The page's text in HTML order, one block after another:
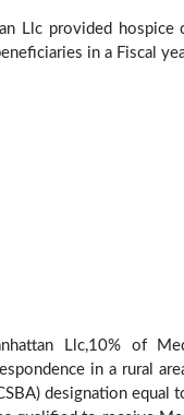
Llc provided hospice
in a Fiscal
Llc,10% of
in a rural
designation equal